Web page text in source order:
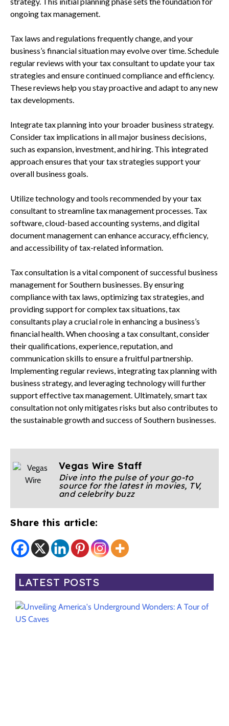
ongoing tax management.
Tax laws and regulations frequently change, and your
business’s financial situation may evolve over time. Schedule
regular reviews with your tax consultant to update your tax
strategies and ensure continued compliance and efficiency.
These reviews help you stay proactive and adapt to any new
tax developments.
Integrate tax planning into your broader business strategy.
Consider tax implications in all major business decisions,
such as expansion, investment, and hiring. This integrated
approach ensures that your tax strategies support your
overall business goals.
Utilize technology and tools recommended by your tax
consultant to streamline tax management processes. Tax
software, cloud-based accounting systems, and digital
document management can enhance accuracy, efficiency,
and accessibility of tax-related information.
Tax consultation is a vital component of successful business
management for Southern businesses. By ensuring
compliance with tax laws, optimizing tax strategies, and
providing support for complex tax situations, tax
consultants play a crucial role in enhancing a business’s
financial health. When choosing a tax consultant, consider
their qualifications, experience, reputation, and
communication skills to ensure a fruitful partnership.
Implementing regular reviews, integrating tax planning with
business strategy, and leveraging technology will further
support effective tax management. Ultimately, smart tax
consultation not only mitigates risks but also contributes to
the sustainable growth and success of Southern businesses.
Vegas Wire Staff
Dive into the pulse of your go-to
source for the latest in movies, TV,
and celebrity buzz
Share this article:
LATEST POSTS